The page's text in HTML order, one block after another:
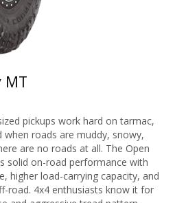
MT
pickups work hard on tarmac,
roads are muddy, snowy,
are no roads at all. The Open
solid on-road performance with
higher load-carrying capacity, and
road. 4x4 enthusiasts know it for